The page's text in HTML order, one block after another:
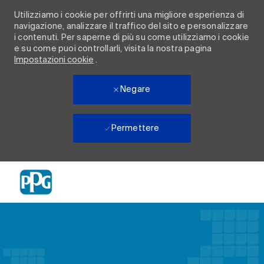
Utilizziamo i cookie per offrirti una migliore esperienza di
navigazione, analizzare il traffico del sito e personalizzare
i contenuti. Per saperne di più su come utilizziamo i cookie
e su come puoi controllarli, visita la nostra pagina
Impostazioni cookie .
Negare
Permettere